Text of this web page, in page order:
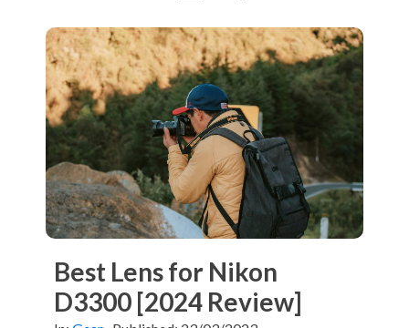
Best Lens for Nikon
D3300 [2024 Review]